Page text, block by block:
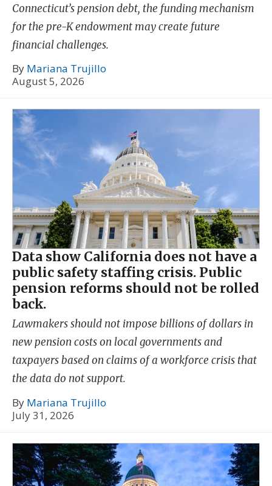
Connecticut’s pension debt, the funding mechanism
for the pre-K endowment may create future
financial challenges.
By Mariana Trujillo
August 5, 2026
Data show California does not have a
public safety staffing crisis. Public
pension reforms should not be rolled
back.
Lawmakers should not impose billions of dollars in
new pension costs on local governments and
taxpayers based on claims of a workforce crisis that
the data do not support.
By Mariana Trujillo
July 31, 2026